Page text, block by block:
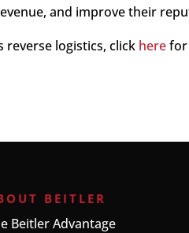
and improve their
reverse logistics, click herefor
BEITLER
Beitler Advantage